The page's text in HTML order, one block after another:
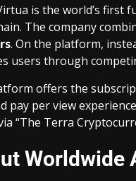
is the world’s first
The company
. On the platform,
users through
offers the
pay per view
“The Terra
Worldwide